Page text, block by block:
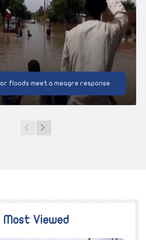
floods meet a meagre response
Most Viewed